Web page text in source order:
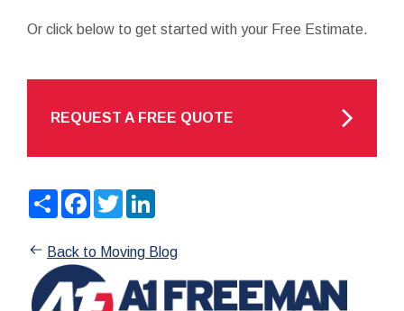
Or click below to get started with your Free Estimate.
REQUEST A FREE QUOTE
ShareFacebook
Twitter
Back to Moving Blog